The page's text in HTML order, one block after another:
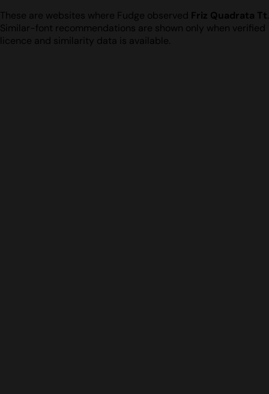
These are websites where Fudge observed Friz Quadrata Tt.
Similar-font recommendations are shown only when verified
licence and similarity data is available.